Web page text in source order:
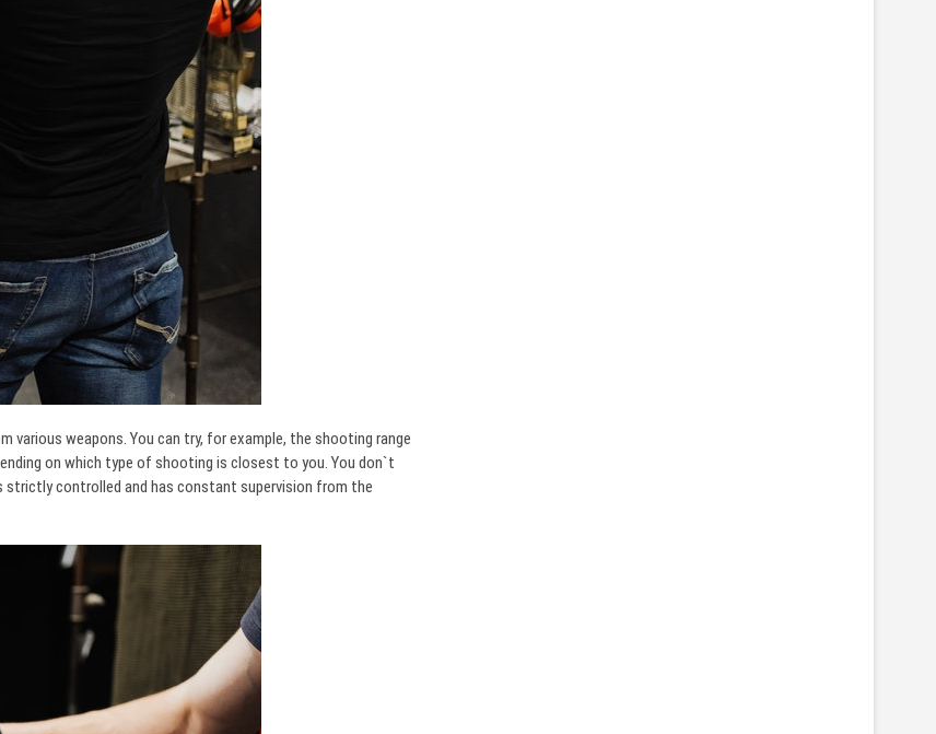
weapons. You can try, for example, the shooting range
on which type of shooting is closest to you. You don`t
strictly controlled and has constant supervision from the